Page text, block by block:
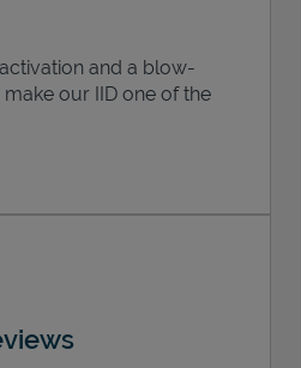
and a blow-
our IID one of the